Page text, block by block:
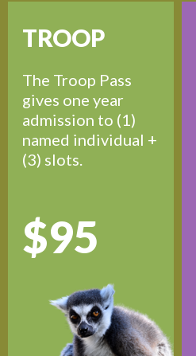
TROOP
The Troop Pass
gives one year
admission to (1)
named individual +
(3) slots.
$95